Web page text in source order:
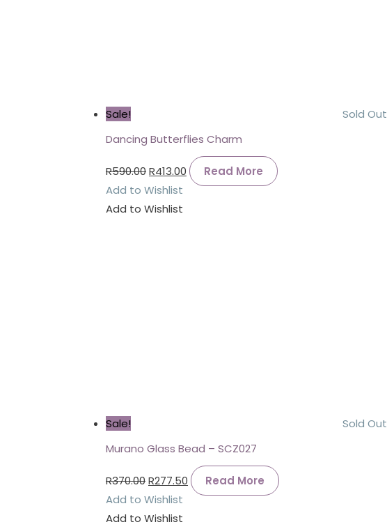
Sale! Sold Out
Dancing Butterflies Charm
R590.00R413.00
Read More
Add to Wishlist
Add to Wishlist
Sale! Sold Out
Murano Glass Bead – SCZ027
R370.00R277.50
Read More
Add to Wishlist
Add to Wishlist